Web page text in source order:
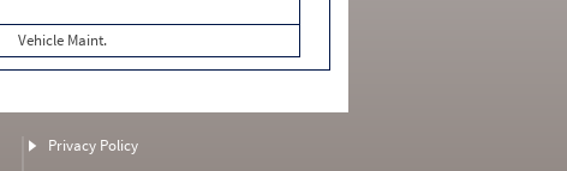
Vehicle Maint.
Privacy Policy